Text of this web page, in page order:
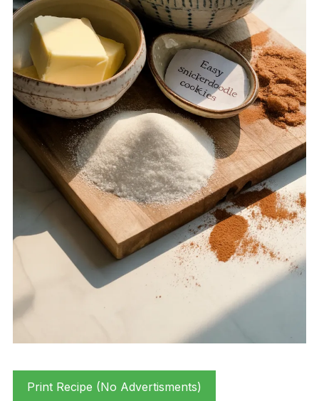
Print Recipe (No Advertisments)